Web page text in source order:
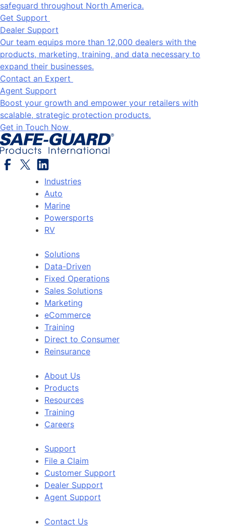
safeguard throughout North America.
Get Support
Dealer Support
Our team equips more than 12,000 dealers with the
products, marketing, training, and data necessary to
expand their businesses.
Contact an Expert
Agent Support
Boost your growth and empower your retailers with
scalable, strategic protection products.
Get in Touch Now
Industries
Auto
Marine
Powersports
RV
Solutions
Data-Driven
Fixed Operations
Sales Solutions
Marketing
eCommerce
Training
Direct to Consumer
Reinsurance
About Us
Products
Resources
Training
Careers
Support
File a Claim
Customer Support
Dealer Support
Agent Support
Contact Us